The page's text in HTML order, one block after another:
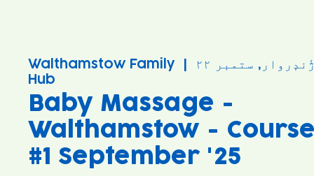
ستمبر ۲۲
Walthamstow Family
Hub
Baby Massage -
Walthamstow -
#1 September '25